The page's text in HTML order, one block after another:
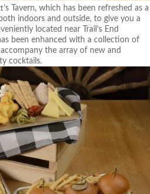
Tavern, which has been refreshed as a
indoors and outside, to give you a
located near Trail’s End
been enhanced with a collection of
the array of new and
cocktails.